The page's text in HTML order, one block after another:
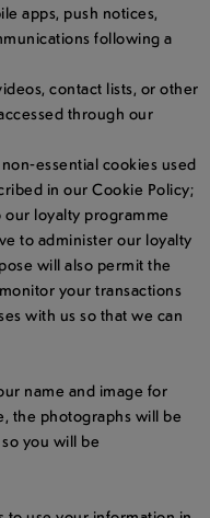
apps, push notices,
following a
contact lists, or other
through our
essential cookies used
in our Cookie Policy;
loyalty programme
to administer our loyalty
will also permit the
your transactions
with us so that we can
name and image for
the photographs will be
you will be